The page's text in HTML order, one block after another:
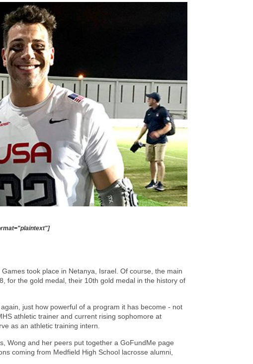
took place in Netanya, Israel. Of course, the main
for the gold medal, their 10th gold medal in the history of
just how powerful of a program it has become - not
athletic trainer and current rising sophomore at
as an athletic training intern.
Wong and her peers put together a GoFundMe page
coming from Medfield High School lacrosse alumni,